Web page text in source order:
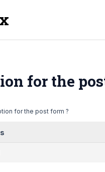
for the
for the post form ?